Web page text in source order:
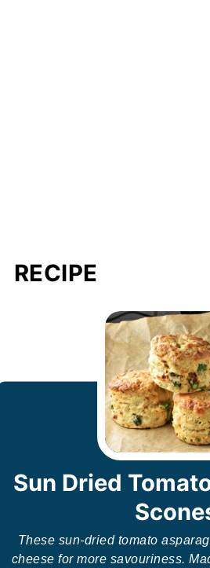
RECIPE
Sun Dried
These sun-dried tomato
cheese for more savouriness.